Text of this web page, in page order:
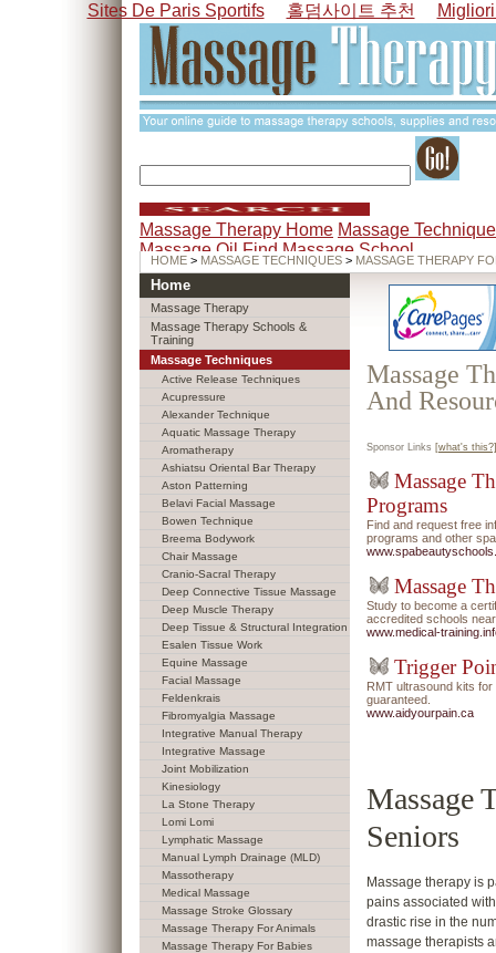
Sites De Paris Sportifs 홀덤사이트 추천
Massage
And
Sponsor Links [what's this?]
Massage
Programs
Find and request free
programs and other
Massage
Study to become a
accredited schools
www.medical-
Trigger
RMT ultrasound kits
guaranteed.
www.aidyourpain.ca
Massage
Seniors
Massage therapy is
pains associated
drastic rise in the
massage therapists
Home
Massage Therapy
Massage Therapy Schools &
Training
Massage Techniques
Active Release Techniques
Acupressure
Alexander Technique
Aquatic Massage Therapy
Aromatherapy
Ashiatsu Oriental Bar Therapy
Aston Patterning
Belavi Facial Massage
Bowen Technique
Breema Bodywork
Chair Massage
Cranio-Sacral Therapy
Deep Connective Tissue Massage
Deep Muscle Therapy
Deep Tissue & Structural Integration
Esalen Tissue Work
Equine Massage
Facial Massage
Feldenkrais
Fibromyalgia Massage
Integrative Manual Therapy
Integrative Massage
Joint Mobilization
Kinesiology
La Stone Therapy
Lomi Lomi
Lymphatic Massage
Manual Lymph Drainage (MLD)
Massotherapy
Medical Massage
Massage Stroke Glossary
Massage Therapy For Animals
Massage Therapy For Babies
Massage Therapy Home Massage
Massage Oil Find Massage School
HOME > MASSAGE TECHNIQUES > MASSAGE THERAPY